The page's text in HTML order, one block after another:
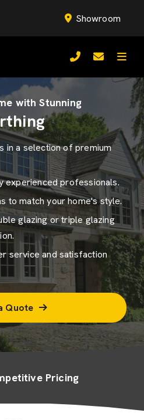
Showroom
with Stunning
in a selection of premium
experienced professionals.
to match your home's style.
glazingor triple glazing
service and satisfaction
Quote
Pricing